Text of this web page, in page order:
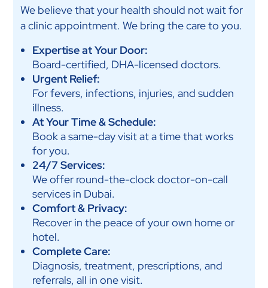
We believe that your health should not wait for
a clinic appointment. We bring the care to you.
Expertise at Your Door:
Board-certified, DHA-licensed doctors.
Urgent Relief:
For fevers, infections, injuries, and sudden
illness.
At Your Time & Schedule:
Book a same-day visit at a time that works
for you.
24/7 Services:
We offer round-the-clock doctor-on-call
services in Dubai.
Comfort & Privacy:
Recover in the peace of your own home or
hotel.
Complete Care:
Diagnosis, treatment, prescriptions, and
referrals, all in one visit.